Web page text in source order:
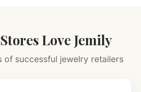
Love Jemily
of successful jewelry retailers